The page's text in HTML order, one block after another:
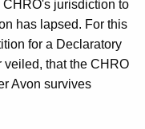
CHRO's jurisdiction to
has lapsed. For this
for a Declaratory
veiled, that the CHRO
Avon survives